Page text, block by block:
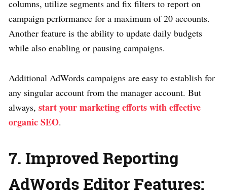
columns, utilize segments and fix filters to report on
campaign performance for a maximum of 20 accounts.
Another feature is the ability to update daily budgets
while also enabling or pausing campaigns.
Additional AdWords campaigns are easy to establish for
any singular account from the manager account. But
always, start your marketing efforts with effective
organic SEO.
7. Improved Reporting
AdWords Editor Features: